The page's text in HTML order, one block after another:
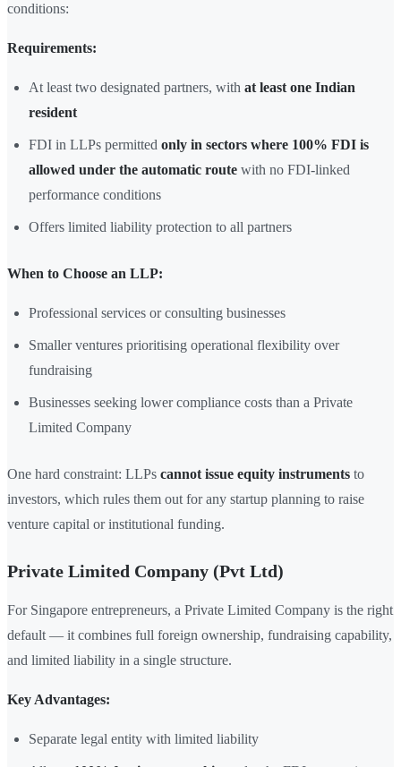
conditions:
Requirements:
At least two designated partners, with at least one Indian
resident
FDI in LLPs permitted only in sectors where 100% FDI is
allowed under the automatic route with no FDI-linked
performance conditions
Offers limited liability protection to all partners
When to Choose an LLP:
Professional services or consulting businesses
Smaller ventures prioritising operational flexibility over
fundraising
Businesses seeking lower compliance costs than a Private
Limited Company
One hard constraint: LLPs cannot issue equity instruments to
investors, which rules them out for any startup planning to raise
venture capital or institutional funding.
Private Limited Company (Pvt Ltd)
For Singapore entrepreneurs, a Private Limited Company is the right
default — it combines full foreign ownership, fundraising capability,
and limited liability in a single structure.
Key Advantages:
Separate legal entity with limited liability